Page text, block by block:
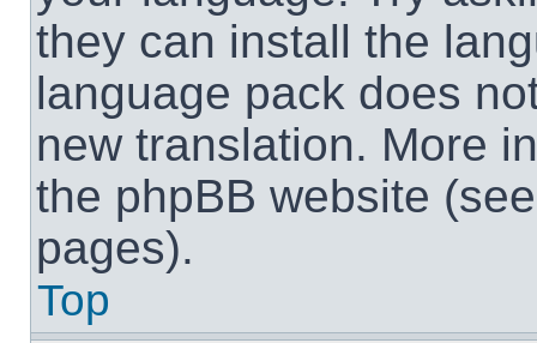
they can install the
language pack does
new translation. More
the phpBB website
pages).
Top